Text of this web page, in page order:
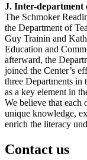
J. Inter-department
The Schmoker
the Department of
Guy Trainin and
Education and
afterward, the
joined the Center’s
three Departments in
as a key element in
We believe that each
unique knowledge,
enrich the literacy
Contact us